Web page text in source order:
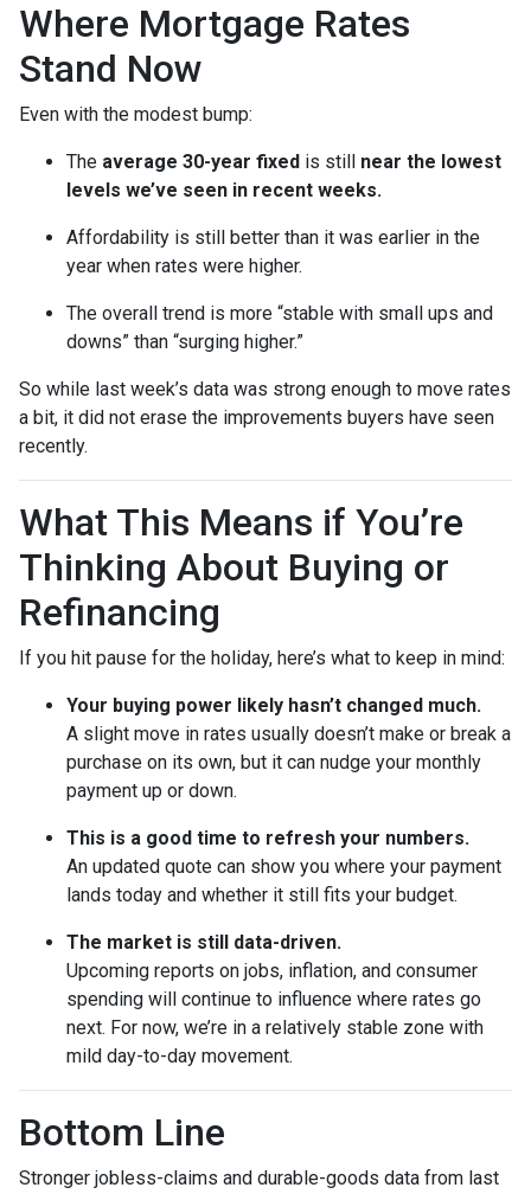
Where Mortgage Rates
Stand Now
Even with the modest bump:
The average 30-year fixed is still near the lowest
levels we’ve seen in recent weeks.
Affordability is still better than it was earlier in the
year when rates were higher.
The overall trend is more “stable with small ups and
downs” than “surging higher.”
So while last week’s data was strong enough to move rates
a bit, it did not erase the improvements buyers have seen
recently.
What This Means if You’re
Thinking About Buying or
Refinancing
If you hit pause for the holiday, here’s what to keep in mind:
Your buying power likely hasn’t changed much.
A slight move in rates usually doesn’t make or break a
purchase on its own, but it can nudge your monthly
payment up or down.
This is a good time to refresh your numbers.
An updated quote can show you where your payment
lands today and whether it still fits your budget.
The market is still data-driven.
Upcoming reports on jobs, inflation, and consumer
spending will continue to influence where rates go
next. For now, we’re in a relatively stable zone with
mild day-to-day movement.
Bottom Line
Stronger jobless-claims and durable-goods data from last